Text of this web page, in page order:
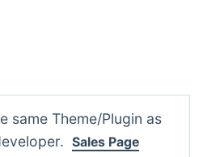
same Theme/Plugin as
Sales Page